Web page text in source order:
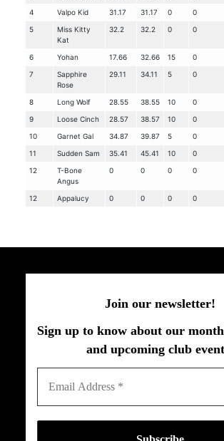
4
Valpo Kid 31.17 31.17 0 0
5
Miss Kitty
Kat
32.2 32.2 0 0
6 Yohan 17.66 32.66 15 0
7
Sapphire
Rose
29.11 34.11 5 0
8 Long Wolf 28.55 38.55 10 0
9
Loose Cinch 28.57 38.57 10 0
10
Garnet Gal 34.87 39.87 5 0
11
Sudden Sam 35.41 45.41 10 0
12
T-Bone
Angus
0 0 0 0
12 Appalucy 0 0 0 0
Join our newsletter!
Sign up to know about our
and upcoming club